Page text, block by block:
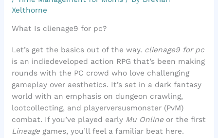
Xelthorne
What Is clienage9 for pc?
Let’s get the basics out of the way. clienage9 for pc
is an indiedeveloped action RPG that’s been making
rounds with the PC crowd who love challenging
gameplay over aesthetics. It’s set in a dark fantasy
world with an emphasis on dungeon crawling,
lootcollecting, and playerversusmonster (PvM)
combat. If you’ve played early Mu Onlineor the first
Lineagegames, you’ll feel a familiar beat here.